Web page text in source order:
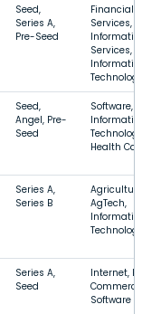
Seed,
Series A,
Pre-Seed
Financial
Services,
Services,
Seed,
Angel, Pre-
Seed
Software,
Health
Series A,
Series B
AgTech,
Series A,
Seed
Internet, E-
Software